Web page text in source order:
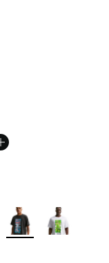
More Colors Available